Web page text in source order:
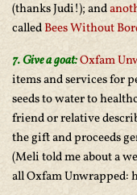
(thanks Judi!); and
calledBees Without
7. Give a goat:Oxfam
items and services for
seeds to water to
friend or relative
the gift and proceeds
(Meli told me about a
all Oxfam Unwrapped: